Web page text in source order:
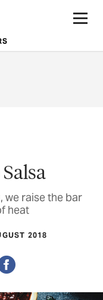
we raise the bar
heat
2018